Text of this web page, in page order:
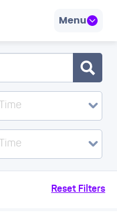
Menu
Time
Time
Reset Filters